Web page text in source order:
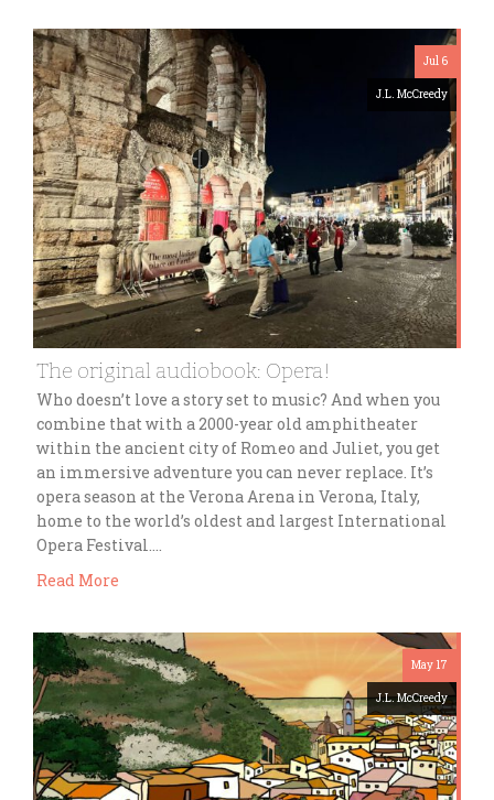
Jul 6
J.L. McCreedy
The original audiobook: Opera!
Who doesn’t love a story set to music? And when you
combine that with a 2000-year old amphitheater
within the ancient city of Romeo and Juliet, you get
an immersive adventure you can never replace. It’s
opera season at the Verona Arena in Verona, Italy,
home to the world’s oldest and largest International
Opera Festival….
Read More
May 17
J.L. McCreedy